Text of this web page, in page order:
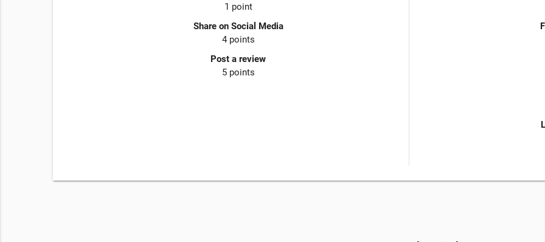
1 point
Share on Social Media
4 points
Post a review
5 points